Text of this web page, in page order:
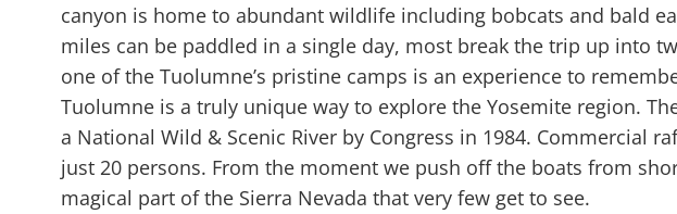
canyon is home to abundant wildlife including bobcats and bald
miles can be paddled in a single day, most break the trip up into
one of the Tuolumne’s pristine camps is an experience to
Tuolumne is a truly unique way to explore the Yosemite region.
a National Wild & Scenic River by Congress in 1984. Commercial
just 20 persons. From the moment we push off the boats from
magical part of the Sierra Nevada that very few get to see.